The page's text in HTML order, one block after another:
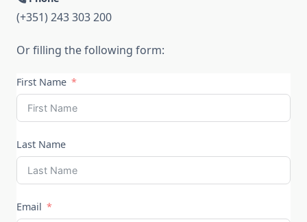
(+351) 243 303 200
Or filling the following form:
First Name
Last Name
Email